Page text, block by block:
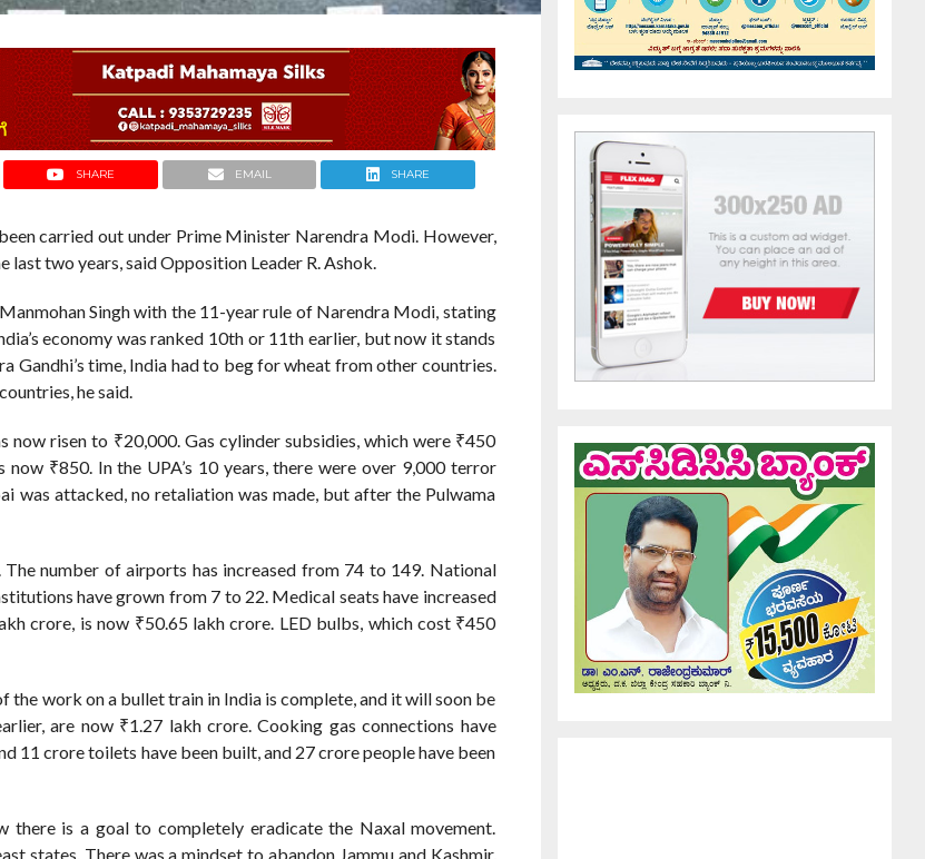
SHARE EMAIL SHARE
carried out under Prime Minister Narendra Modi. However,
last two years, said Opposition Leader R. Ashok.
Singh with the 11-year rule of Narendra Modi, stating
economy was ranked 10th or 11th earlier, but now it stands
time, India had to beg for wheat from other countries.
he said.
risen to ₹20,000. Gas cylinder subsidies, which were ₹450
₹850. In the UPA’s 10 years, there were over 9,000 terror
was attacked, no retaliation was made, but after the Pulwama
number of airports has increased from 74 to 149. National
have grown from 7 to 22. Medical seats have increased
crore, is now ₹50.65 lakh crore. LED bulbs, which cost ₹450
the work on a bullet train in India is complete, and it will soon be
are now ₹1.27 lakh crore. Cooking gas connections have
11 crore toilets have been built, and 27 crore people have been
there is a goal to completely eradicate the Naxal movement.
states. There was a mindset to abandon Jammu and Kashmir,